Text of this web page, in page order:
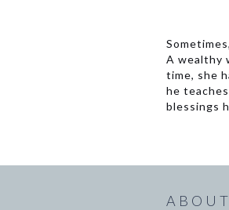
A wealthy
time, she
he
blessings